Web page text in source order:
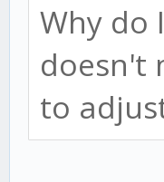
Why do
doesn't
to